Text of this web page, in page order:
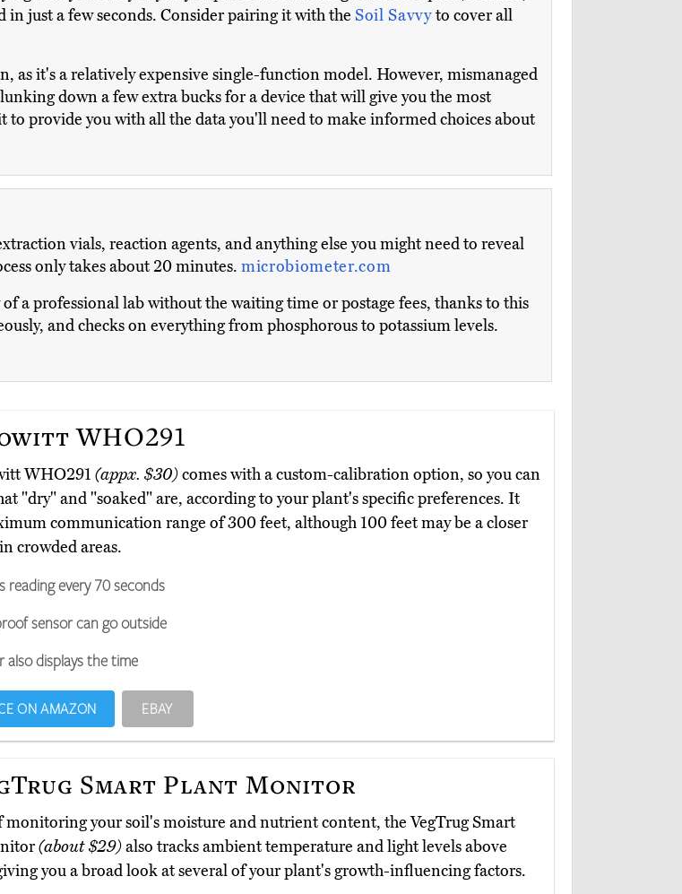
just a few seconds. Consider pairing it with the Soil Savvyto cover all
as it's a relatively expensive single-function model. However, mismanaged
down a few extra bucks for a device that will give you the most
provide you with all the data you'll need to make informed choices about
vials, reaction agents, and anything else you might need to reveal
only takes about 20 minutes. microbiometer.com
of a professional lab without the waiting time or postage fees, thanks to this
and checks on everything from phosphorous to potassium levels.
WHO291
WHO291 (appx. $30)comes with a custom-calibration option, so you can
"dry" and "soaked" are, according to your plant's specific preferences. It
communication range of 300 feet, although 100 feet may be a closer
crowded areas.
reading every 70 seconds
sensor can go outside
also displays the time
ON AMAZON EBAY
Smart Plant Monitor
monitoring your soil's moisture and nutrient content, the VegTrug Smart
(about $29)also tracks ambient temperature and light levels above
you a broad look at several of your plant's growth-influencing factors.